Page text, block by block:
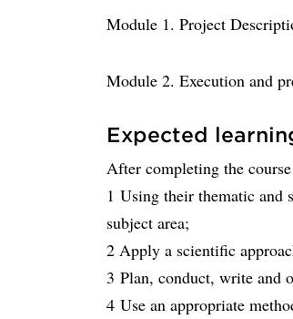
Module 1. Project
Module 2. Execution and
Expected
After completing the
1 Using their thematic and
subject area;
2 Apply a scientific
3 Plan, conduct, write and
4 Use an appropriate